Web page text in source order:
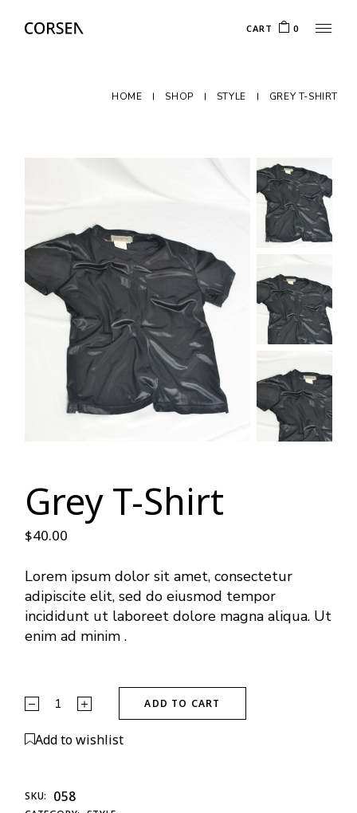
CART 0
HOME SHOP STYLE GREY T-SHIRT
Grey T-Shirt
$40.00
Lorem ipsum dolor sit amet, consectetur
adipiscite elit, sed do eiusmod tempor
incididunt ut laboreet dolore magna aliqua. Ut
enim ad minim .
ADD TO CART
Add to wishlist
SKU: 058